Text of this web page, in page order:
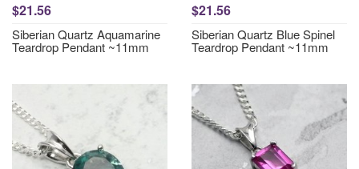
$21.56
Siberian Quartz Aquamarine
Teardrop Pendant ~11mm
$21.56
Siberian Quartz Blue Spinel
Teardrop Pendant ~11mm